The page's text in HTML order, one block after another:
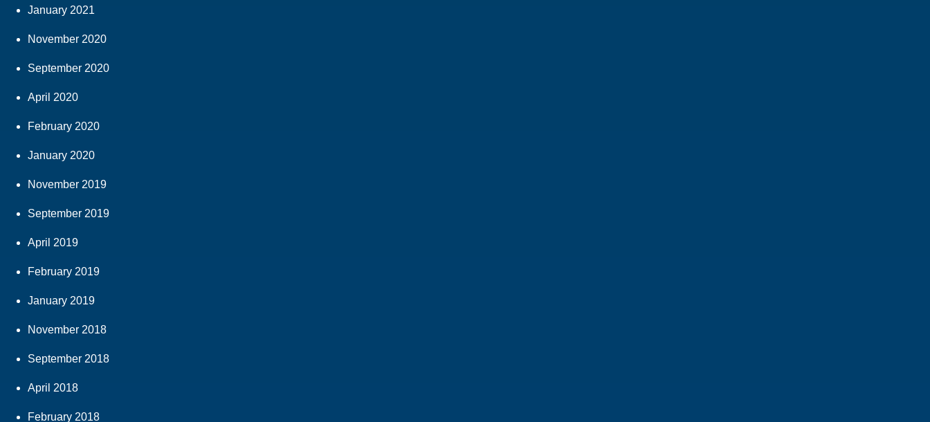
January 2021
November 2020
September 2020
April 2020
February 2020
January 2020
November 2019
September 2019
April 2019
February 2019
January 2019
November 2018
September 2018
April 2018
February 2018